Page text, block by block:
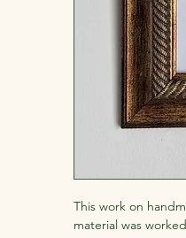
This work on
material was